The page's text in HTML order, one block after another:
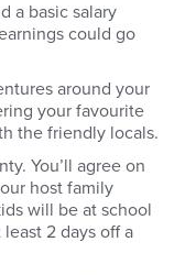
a basic salary
could go
around your
your favourite
the friendly locals.
You’ll agree on
host family
will be at school
2 days off a